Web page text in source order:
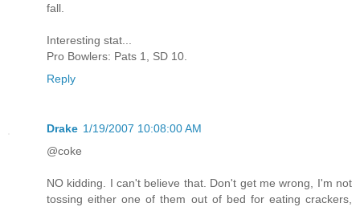
fall.
Interesting stat...
Pro Bowlers: Pats 1, SD 10.
Reply
Drake 1/19/2007 10:08:00 AM
@coke
NO kidding. I can't believe that. Don't get me wrong, I'm not
tossing either one of them out of bed for eating crackers,